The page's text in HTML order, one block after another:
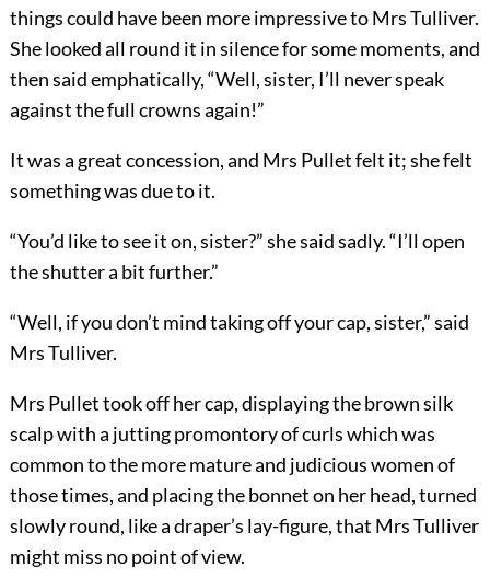
things could have been more impressive to Mrs Tulliver.
She looked all round it in silence for some moments, and
then said emphatically, “Well, sister, I’ll never speak
against the full crowns again!”
It was a great concession, and Mrs Pullet felt it; she felt
something was due to it.
“You’d like to see it on, sister?” she said sadly. “I’ll open
the shutter a bit further.”
“Well, if you don’t mind taking off your cap, sister,” said
Mrs Tulliver.
Mrs Pullet took off her cap, displaying the brown silk
scalp with a jutting promontory of curls which was
common to the more mature and judicious women of
those times, and placing the bonnet on her head, turned
slowly round, like a draper’s lay-figure, that Mrs Tulliver
might miss no point of view.